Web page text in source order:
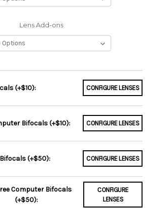
Lens Add-ons
(+$10): CONFIGURE LENSES
Bifocals (+$10): CONFIGURE LENSES
(+$50): CONFIGURE LENSES
Computer Bifocals
(+$50):
CONFIGURE
LENSES